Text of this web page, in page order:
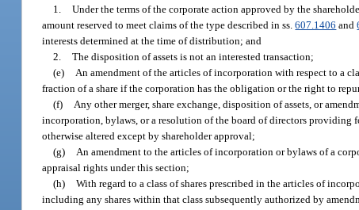
1. Under the terms of the corporate action approved by the
amount reserved to meet claims of the type described in ss.607.1406 and
interests determined at the time of distribution; and
2. The disposition of assets is not an interested transaction;
(e)
An amendment of the articles of incorporation with respect to a
fraction of a share if the corporation has the obligation or the right to
(f)
Any other merger, share exchange, disposition of assets, or
incorporation, bylaws, or a resolution of the board of directors providing
otherwise altered except by shareholder approval;
(g)
An amendment to the articles of incorporation or bylaws of a
appraisal rights under this section;
(h) With regard to a class of shares prescribed in the articles of
including any shares within that class subsequently authorized by